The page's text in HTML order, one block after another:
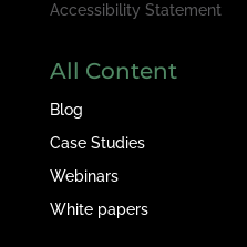
Accessibility Statement
All Content
Blog
Case Studies
Webinars
White papers